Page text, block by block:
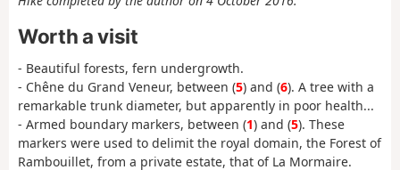
Worth a visit
- Beautiful forests, fern undergrowth.
- Chêne du Grand Veneur, between (5) and (6). A tree with a
remarkable trunk diameter, but apparently in poor health...
- Armed boundary markers, between (1) and (5). These
markers were used to delimit the royal domain, the Forest of
Rambouillet, from a private estate, that of La Mormaire.